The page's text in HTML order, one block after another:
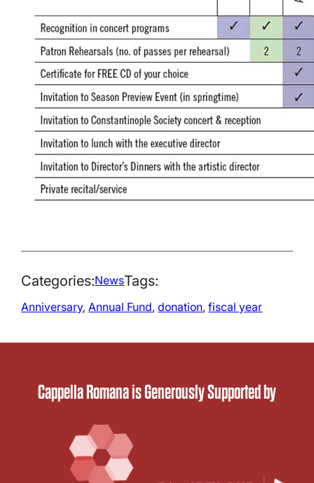
Categories:NewsTags:
Anniversary, Annual Fund, donation, fiscal year
Cappella Romana is Generously Supported by